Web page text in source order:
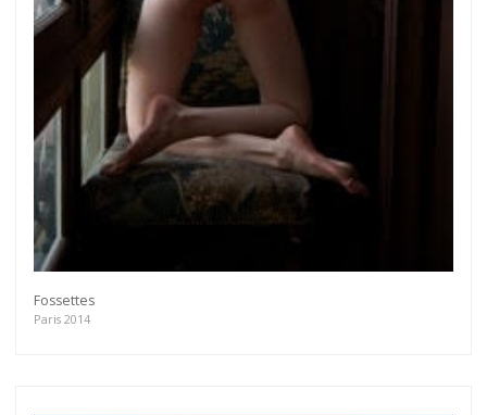
Fossettes
Paris 2014